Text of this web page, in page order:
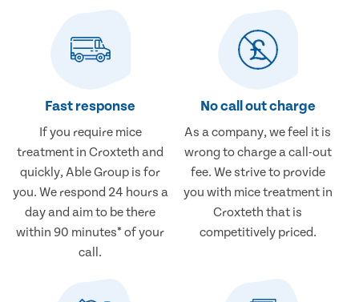
Fast response
If you require mice
treatment in Croxteth and
quickly, Able Group is for
you. We respond 24 hours a
day and aim to be there
within 90 minutes* of your
call.
No call out charge
As a company, we feel it is
wrong to charge a call-out
fee. We strive to provide
you with mice treatment in
Croxteth that is
competitively priced.